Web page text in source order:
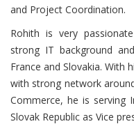
and Project Coordination.
Rohith is very
strong IT background
France and Slovakia. With
with strong network
Commerce, he is serving
Slovak Republic as Vice